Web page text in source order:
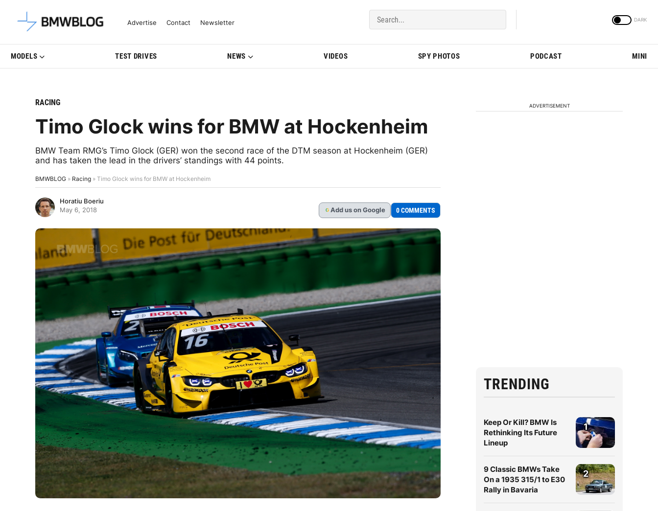
Latest BMW News, Reviews & Model Updates | BMWBLOG
Advertise Contact Newsletter
MODELS TEST DRIVES NEWS VIDEOS SPY PHOTOS PODCAST MINI
RACING
Timo Glock wins for BMW at Hockenheim
BMW Team RMG’s Timo Glock (GER) won the second race of the DTM season at Hockenheim (GER)
and has taken the lead in the drivers’ standings with 44 points.
BMWBLOG » Racing » Timo Glock wins for BMW at Hockenheim
Horatiu Boeriu
May 6, 2018
G Add us on Google 0 COMMENTS
ADVERTISEMENT
TRENDING
Keep Or Kill? BMW Is
Rethinking Its Future
Lineup
1
9 Classic BMWs Take
On a 1935 315/1 to E30
Rally in Bavaria
2